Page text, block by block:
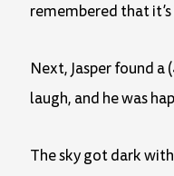
remembered that
Next, Jasper found
laugh, and he was
The sky got dark